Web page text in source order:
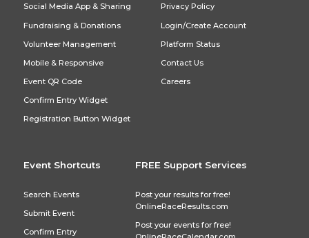
Social Media App & Sharing
Fundraising & Donations
Volunteer Management
Mobile & Responsive
Event QR Code
Confirm Entry Widget
Registration Button Widget
Privacy Policy
Login/Create Account
Platform Status
Contact Us
Careers
Event Shortcuts
Search Events
Submit Event
Confirm Entry
FREE Support Services
Post your results for free!
OnlineRaceResults.com
Post your events for free!